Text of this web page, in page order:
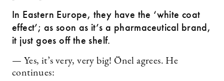
In Eastern Europe, they have the ‘white coat
effect’; as soon as it’s a pharmaceutical brand,
it just goes off the shelf.
— Yes, it’s very, very big! Önel agrees. He
continues: